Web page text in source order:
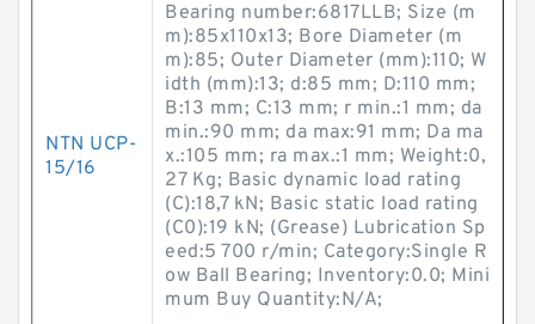
NTN UCP-
15/16
Bearing number:6817LLB; Size (m
m):85x110x13; Bore Diameter (m
m):85; Outer Diameter (mm):110; W
idth (mm):13; d:85 mm; D:110 mm;
B:13 mm; C:13 mm; r min.:1 mm; da
min.:90 mm; da max:91 mm; Da ma
x.:105 mm; ra max.:1 mm; Weight:0,
27 Kg; Basic dynamic load rating
(C):18,7 kN; Basic static load rating
(C0):19 kN; (Grease) Lubrication Sp
eed:5 700 r/min; Category:Single R
ow Ball Bearing; Inventory:0.0; Mini
mum Buy Quantity:N/A;